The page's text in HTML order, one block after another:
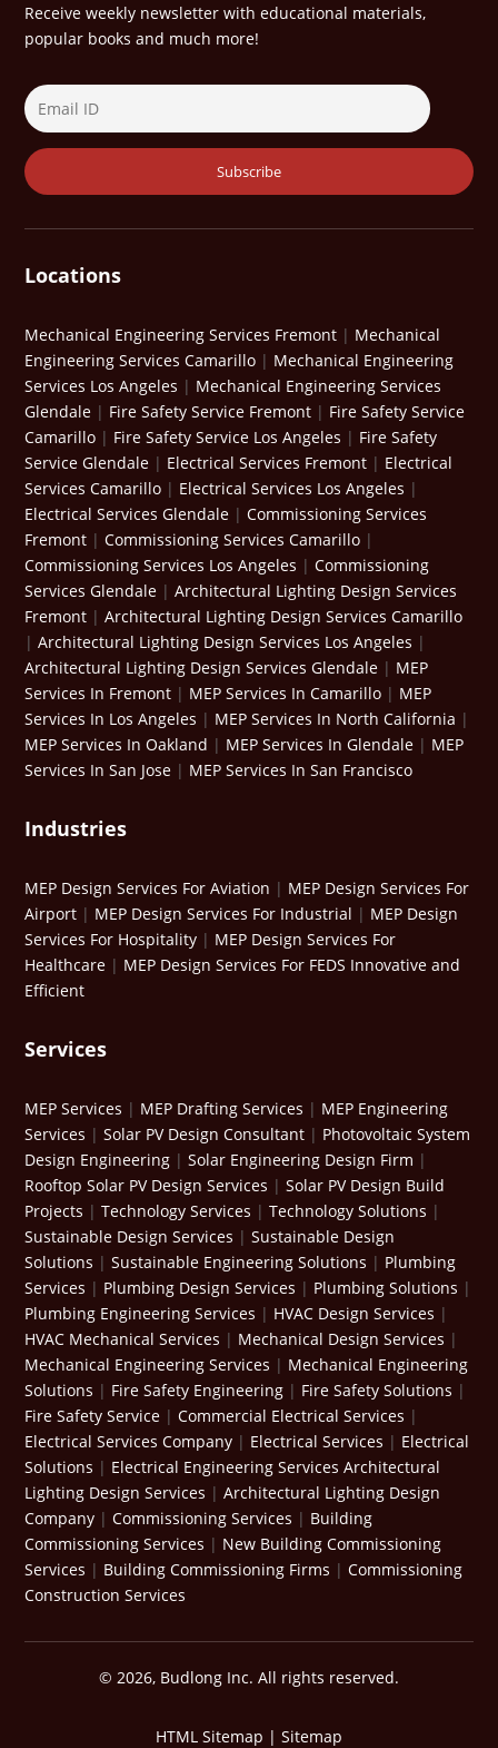
Receive weekly newsletter with educational materials,
popular books and much more!
Locations
Mechanical Engineering Services Fremont | Mechanical
Engineering Services Camarillo | Mechanical Engineering
Services Los Angeles | Mechanical Engineering Services
Glendale | Fire Safety Service Fremont | Fire Safety Service
Camarillo | Fire Safety Service Los Angeles | Fire Safety
Service Glendale | Electrical Services Fremont | Electrical
Services Camarillo | Electrical Services Los Angeles |
Electrical Services Glendale |Commissioning Services
Fremont |Commissioning Services Camarillo |
Commissioning Services Los Angeles |Commissioning
Services Glendale |Architectural Lighting Design Services
Fremont |Architectural Lighting Design Services Camarillo
|Architectural Lighting Design Services Los Angeles |
Architectural Lighting Design Services Glendale | MEP
Services In Fremont | MEP Services In Camarillo | MEP
Services In Los Angeles | MEP Services In North California |
MEP Services In Oakland | MEP Services In Glendale | MEP
Services In San Jose | MEP Services In San Francisco
Industries
MEP Design Services For Aviation | MEP Design Services For
Airport | MEP Design Services For Industrial | MEP Design
Services For Hospitality | MEP Design Services For
Healthcare | MEP Design Services For FEDS Innovative and
Efficient
Services
MEP Services | MEP Drafting Services | MEP Engineering
Services |Solar PV Design Consultant | Photovoltaic System
Design Engineering |Solar Engineering Design Firm |
Rooftop Solar PV Design Services |Solar PV Design Build
Projects |Technology Services |Technology Solutions |
Sustainable Design Services |Sustainable Design
Solutions |Sustainable Engineering Solutions | Plumbing
Services | Plumbing Design Services | Plumbing Solutions |
Plumbing Engineering Services | HVAC Design Services |
HVAC Mechanical Services | Mechanical Design Services |
Mechanical Engineering Services | Mechanical Engineering
Solutions | Fire Safety Engineering | Fire Safety Solutions |
Fire Safety Service |Commercial Electrical Services |
Electrical Services Company | Electrical Services | Electrical
Solutions | Electrical Engineering Services Architectural
Lighting Design Services |Architectural Lighting Design
Company |Commissioning Services | Building
Commissioning Services | New Building Commissioning
Services | Building Commissioning Firms |Commissioning
Construction Services
© 2026, Budlong Inc. All rights reserved.
HTML Sitemap | Sitemap